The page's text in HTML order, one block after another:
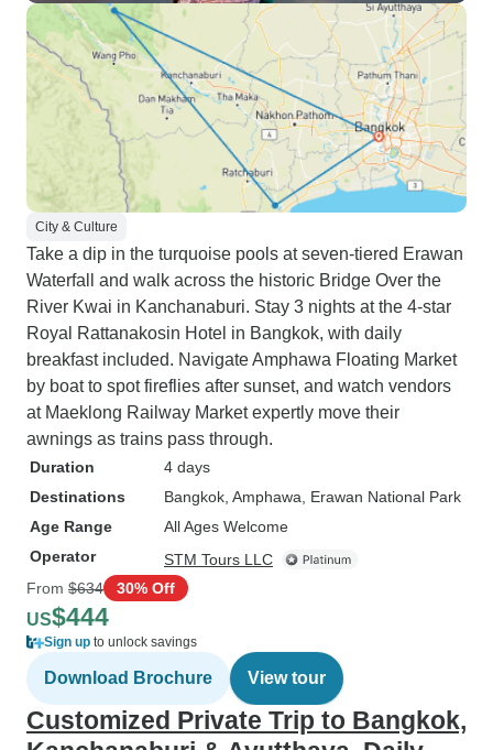
City & Culture
Take a dip in the turquoise pools at seven-tiered Erawan
Waterfall and walk across the historic Bridge Over the
River Kwai in Kanchanaburi. Stay 3 nights at the 4-star
Royal Rattanakosin Hotel in Bangkok, with daily
breakfast included. Navigate Amphawa Floating Market
by boat to spot fireflies after sunset, and watch vendors
at Maeklong Railway Market expertly move their
awnings as trains pass through.
Duration
4 days
Destinations
Bangkok , Amphawa , Erawan National Park
Age Range
All Ages Welcome
Operator
STM Tours LLC
From $634 30% Off
US$444
Sign up to unlock savings
Download Brochure View tour
Customized Private Trip to Bangkok,